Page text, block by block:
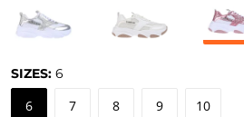
SIZES: 6
6 7 8 9 10